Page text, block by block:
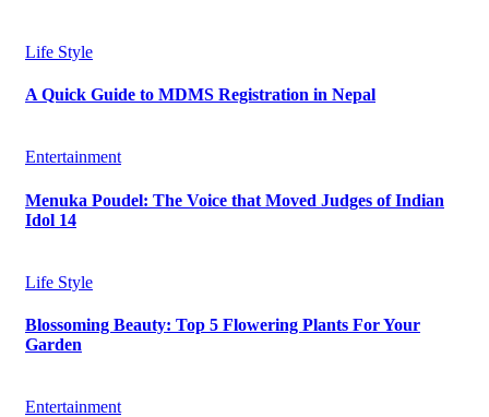
Life Style
A Quick Guide to MDMS Registration in Nepal
Entertainment
Menuka Poudel: The Voice that Moved Judges of Indian
Idol 14
Life Style
Blossoming Beauty: Top 5 Flowering Plants For Your
Garden
Entertainment